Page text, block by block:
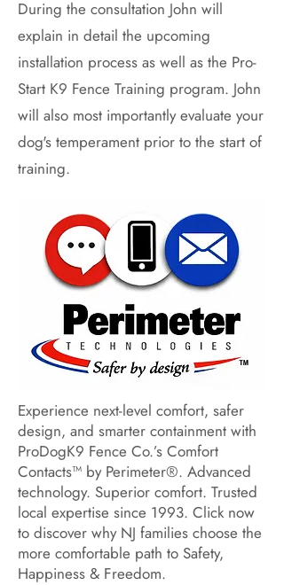
During the consultation John will
explain in detail the upcoming
installation process as well as the Pro-
Start K9 Fence Training program. John
will also most importantly evaluate your
dog's temperament prior to the start of
training.
Experience next-level comfort, safer
design, and smarter containment with
ProDogK9 Fence Co.’s Comfort
Contacts™ by Perimeter®. Advanced
technology. Superior comfort. Trusted
local expertise since 1993. Click now
to discover why NJ families choose the
more comfortable path to Safety,
Happiness & Freedom.